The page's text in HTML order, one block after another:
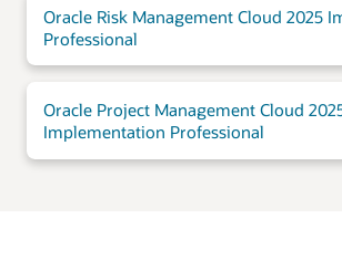
Oracle Risk Management Cloud 2025
Professional
Oracle Project Management Cloud
Implementation Professional